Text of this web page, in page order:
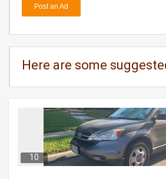
CARS
CLASSIFIEDS
Post an Ad
Here are some
10